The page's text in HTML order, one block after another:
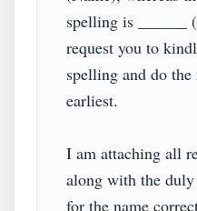
spelling is ______
request you to
spelling and do
earliest.
I am attaching all
along with the
for the name